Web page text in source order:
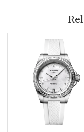
Case Diameter (mm)
Power Reserve